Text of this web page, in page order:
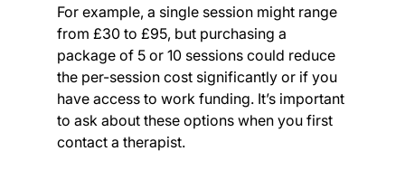
For example, a single session might range
from £30 to £95, but purchasing a
package of 5 or 10 sessions could reduce
the per-session cost significantly or if you
have access to work funding. It’s important
to ask about these options when you first
contact a therapist.